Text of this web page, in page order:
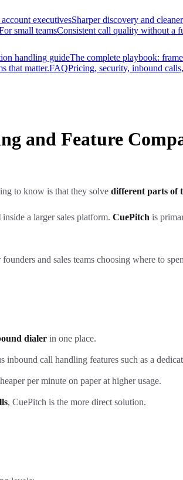
executivesSharper discovery and
small teamsConsistent call quality without a
handling guideThe complete playbook:
that matter.FAQPricing, security, inbound
and Feature
to know is that they solve different parts of
inside a larger sales platform. CuePitch is
and sales teams choosing where to
dialer in one place.
inbound call handling features such as a
per minute on paper at higher usage.
, CuePitch is the more direct solution.